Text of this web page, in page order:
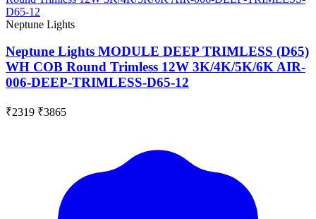
Neptune Lights
Neptune Lights MODULE DEEP TRIMLESS (D65)
WH COB Round Trimless 12W 3K/4K/5K/6K AIR-
006-DEEP-TRIMLESS-D65-12
₹2319 ₹3865